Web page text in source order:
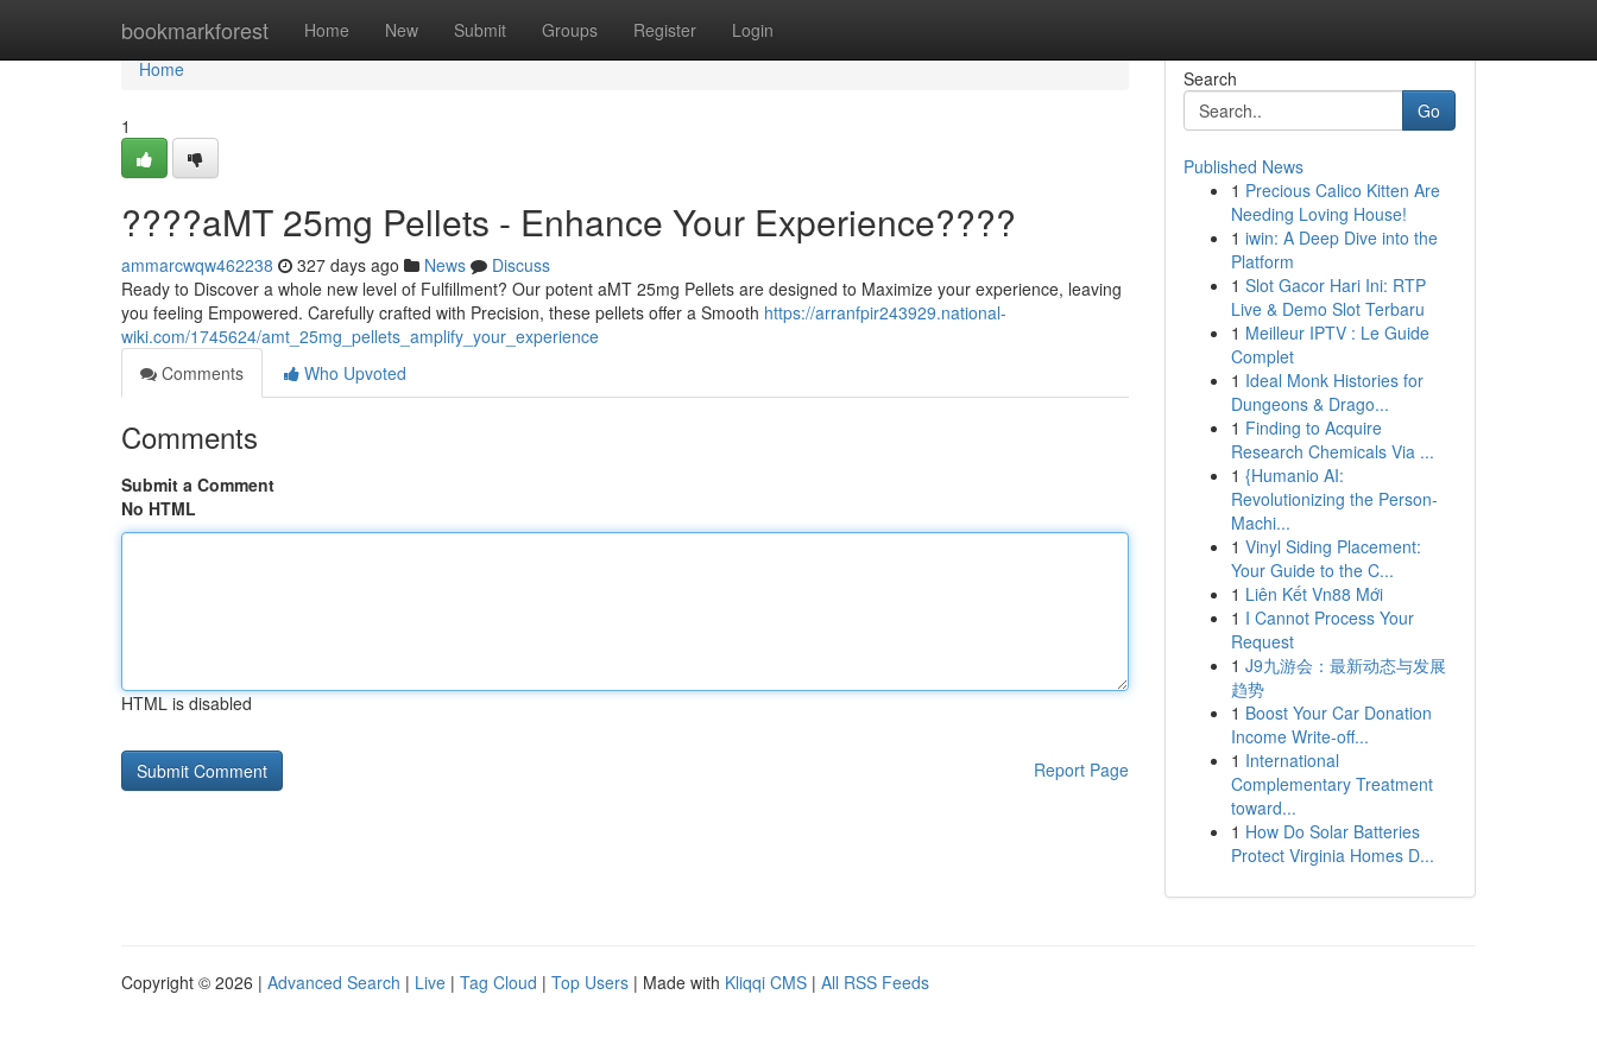
bookmarkforest Home New Submit Groups Register Login
Home
Home
1
????aMT 25mg Pellets - Enhance Your Experience????
ammarcwqw462238 327 days ago News
Discuss
Ready to Discover a whole new level of Fulfillment? Our potent aMT 25mg Pellets are designed to Maximize your experience, leaving
you feeling Empowered. Carefully crafted with Precision, these pellets offer a Smooth https://arranfpir243929.national-
wiki.com/1745624/amt_25mg_pellets_amplify_your_experience
Comments
Who Upvoted
Comments
Submit a Comment
No HTML
HTML is disabled
Report Page
Search
Go
Published News
1 Precious Calico Kitten Are
Needing Loving House!
1 iwin: A Deep Dive into the
Platform
1 Slot Gacor Hari Ini: RTP
Live & Demo Slot Terbaru
1 Meilleur IPTV : Le Guide
Complet
1 Ideal Monk Histories for
Dungeons & Drago...
1 Finding to Acquire
Research Chemicals Via ...
1 {Humanio AI:
Revolutionizing the Person-
Machi...
1 Vinyl Siding Placement:
Your Guide to the C...
1 Liên Kết Vn88 Mới
1 I Cannot Process Your
Request
1 J9九游会：最新动态与发展
趋势
1 Boost Your Car Donation
Income Write-off...
1 International
Complementary Treatment
toward...
1 How Do Solar Batteries
Protect Virginia Homes D...
Copyright © 2026 | Advanced Search | Live | Tag Cloud | Top Users | Made with Kliqqi CMS | All RSS Feeds